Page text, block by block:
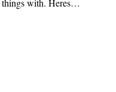
things with. Heres…